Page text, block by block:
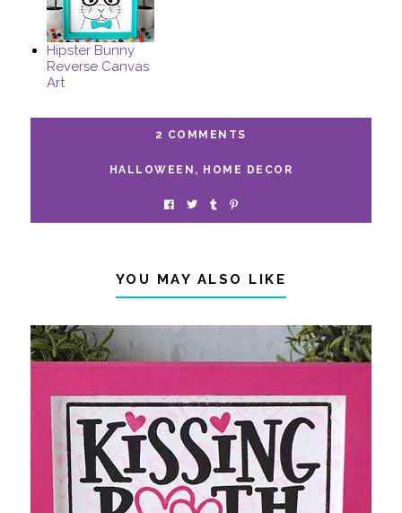
Hipster Bunny
Reverse Canvas
Art
2 COMMENTS
HALLOWEEN , HOME DECOR
YOU MAY ALSO LIKE